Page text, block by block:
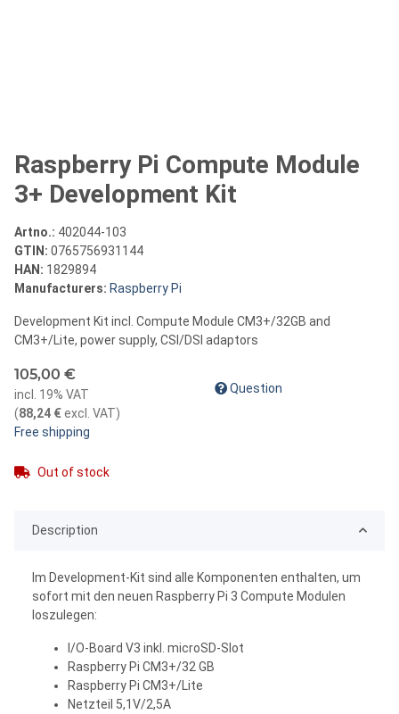
Raspberry Pi Compute Module
3+ Development Kit
Artno.: 402044-103
GTIN: 0765756931144
HAN: 1829894
Manufacturers: Raspberry Pi
Development Kit incl. Compute Module CM3+/32GB and
CM3+/Lite, power supply, CSI/DSI adaptors
105,00 €
incl. 19% VAT
(88,24 €excl. VAT)
Free shipping
Out of stock
Question
Description
Im Development-Kit sind alle Komponenten enthalten, um
sofort mit den neuen Raspberry Pi 3 Compute Modulen
loszulegen:
I/O-Board V3 inkl. microSD-Slot
Raspberry Pi CM3+/32 GB
Raspberry Pi CM3+/Lite
Netzteil 5,1V/2,5A